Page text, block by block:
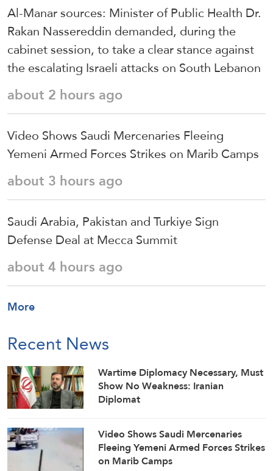
Al-Manar sources: Minister of Public Health Dr.
Rakan Nassereddin demanded, during the
cabinet session, to take a clear stance against
the escalating Israeli attacks on South Lebanon
about 2 hours ago
Video Shows Saudi Mercenaries Fleeing
Yemeni Armed Forces Strikes on Marib Camps
about 3 hours ago
Saudi ⁠Arabia, Pakistan and Turkiye Sign
Defense Deal at Mecca Summit
about 4 hours ago
More
Recent News
Wartime Diplomacy Necessary, Must
Show No Weakness: Iranian
Diplomat
Video Shows Saudi Mercenaries
Fleeing Yemeni Armed Forces Strikes
on Marib Camps